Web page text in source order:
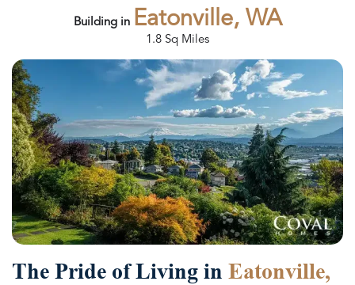
Building in Eatonville, WA
1.8 Sq Miles
The Pride of Living in Eatonville,